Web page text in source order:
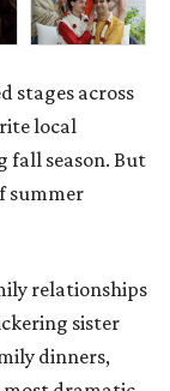
stages across
local
fall season. But
summer
relationships
sister
dinners,